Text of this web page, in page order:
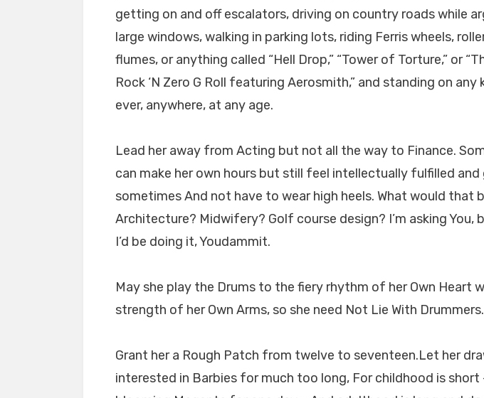
getting on and off escalators, driving on country roads while
large windows, walking in parking lots, riding Ferris wheels,
flumes, or anything called “Hell Drop,” “Tower of Torture,” or
Rock ‘N Zero G Roll featuring Aerosmith,” and standing on
ever, anywhere, at any age.
Lead her away from Acting but not all the way to Finance.
can make her own hours but still feel intellectually fulfilled
sometimes And not have to wear high heels. What would that
Architecture? Midwifery? Golf course design? I’m asking You,
I’d be doing it, Youdammit.
May she play the Drums to the fiery rhythm of her Own Heart
strength of her Own Arms, so she need Not Lie With Drummers.
Grant her a Rough Patch from twelve to seventeen.Let her
interested in Barbies for much too long, For childhood is short